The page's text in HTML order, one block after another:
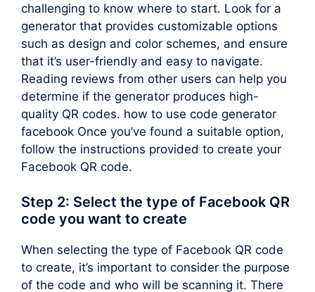
challenging to know where to start. Look for a
generator that provides customizable options
such as design and color schemes, and ensure
that it’s user-friendly and easy to navigate.
Reading reviews from other users can help you
determine if the generator produces high-
quality QR codes. how to use code generator
facebook Once you’ve found a suitable option,
follow the instructions provided to create your
Facebook QR code.
Step 2: Select the type of Facebook QR
code you want to create
When selecting the type of Facebook QR code
to create, it’s important to consider the purpose
of the code and who will be scanning it. There